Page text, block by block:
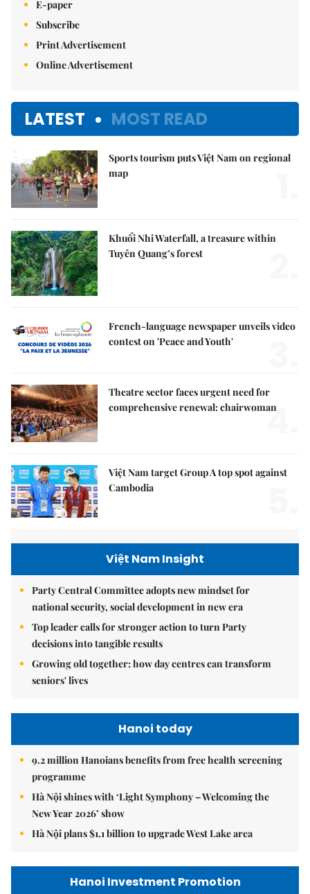
E-paper
Subscribe
Print Advertisement
Online Advertisement
LATEST MOST READ
Sports tourism puts Việt Nam on regional
map
Khuổi Nhi Waterfall, a treasure within
Tuyên Quang’s forest
French-language newspaper unveils video
contest on 'Peace and Youth'
Theatre sector faces urgent need for
comprehensive renewal: chairwoman
4.
Việt Nam target Group A top spot against
Cambodia
Việt Nam Insight
Party Central Committee adopts new mindset for
national security, social development in new era
Top leader calls for stronger action to turn Party
decisions into tangible results
Growing old together: how day centres can transform
seniors' lives
Hanoi today
9.2 million Hanoians benefits from free health screening
programme
Hà Nội shines with ‘Light Symphony – Welcoming the
New Year 2026’ show
Hà Nội plans $1.1 billion to upgrade West Lake area
Hanoi Investment Promotion